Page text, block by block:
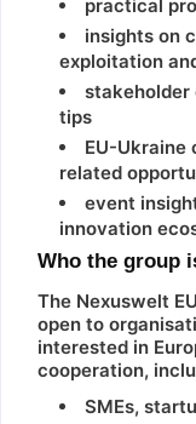
practical
insights on
exploitation
stakeholder
tips
EU-Ukraine
related
event
innovation
Who the group
The Nexuswelt
open to
interested in
cooperation,
SMEs,